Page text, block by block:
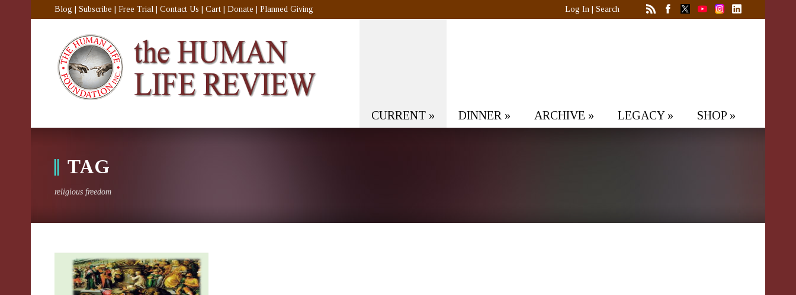
Blog Subscribe Free Trial Contact Us Cart Donate Planned Giving Log In Search
CURRENT » DINNER » ARCHIVE » LEGACY» SHOP »
TAG
religious freedom